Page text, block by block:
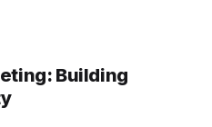
Building